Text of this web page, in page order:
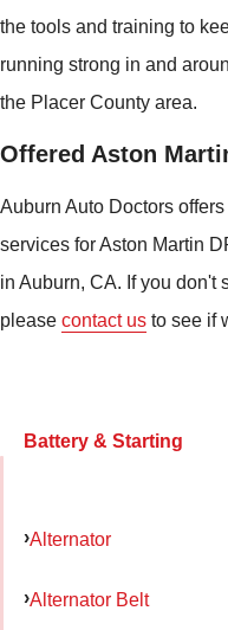
the tools and training to
running strong in and
the Placer County area.
Offered Aston
Auburn Auto Doctors
services for Aston Martin
in Auburn, CA. If you don't
please contact us to see if
Battery & Starting
Alternator
Alternator Belt